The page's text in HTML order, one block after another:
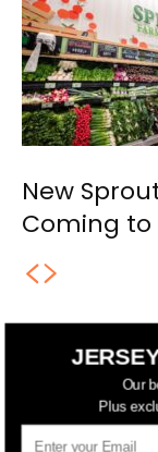
New
Coming
FOLLOW US
25,165 Followers
Our
Plus